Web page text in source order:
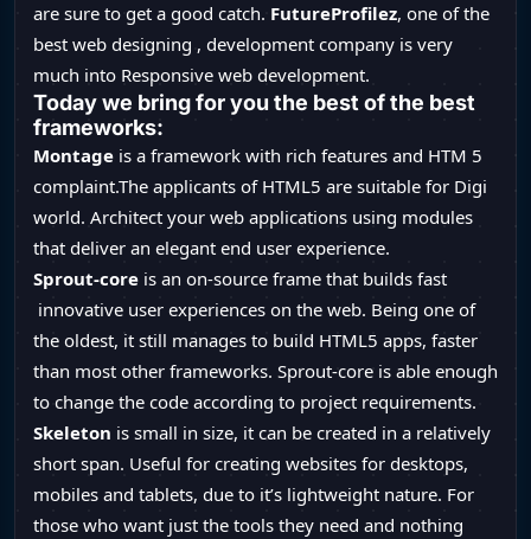
are sure to get a good catch. FutureProfilez, one of the
best web designing , development company is very
much into Responsive web development.
Today we bring for you the best of the best
frameworks:
Montage is a framework with rich features and HTM 5
complaint.The applicants of HTML5 are suitable for Digi
world. Architect your web applications using modules
that deliver an elegant end user experience.
Sprout-core is an on-source frame that builds fast
innovative user experiences on the web. Being one of
the oldest, it still manages to build HTML5 apps, faster
than most other frameworks. Sprout-core is able enough
to change the code according to project requirements.
Skeleton is small in size, it can be created in a relatively
short span. Useful for creating websites for desktops,
mobiles and tablets, due to it’s lightweight nature. For
those who want just the tools they need and nothing